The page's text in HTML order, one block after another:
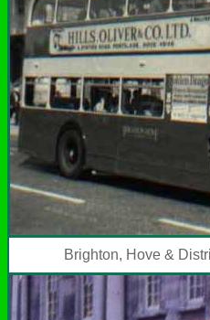
Brighton, Hove &